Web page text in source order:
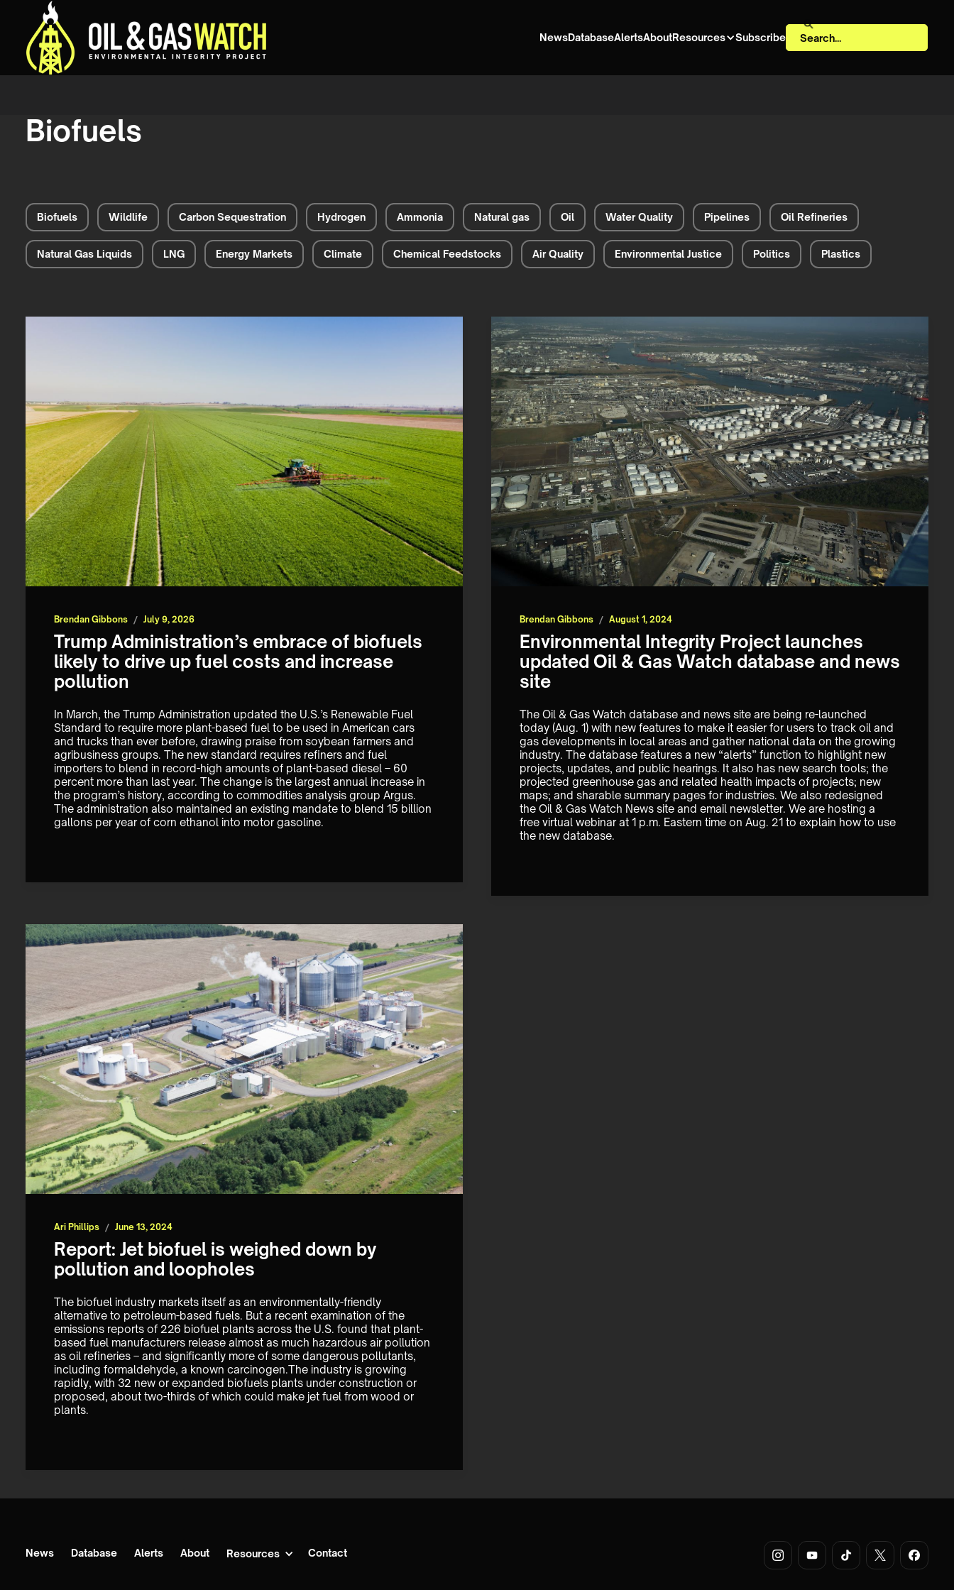
NewsDatabaseAlertsAboutResources Subscribe
Biofuels
Biofuels Wildlife Carbon Sequestration Hydrogen Ammonia Natural gas Oil Water Quality Pipelines Oil Refineries
Natural Gas Liquids LNG Energy Markets Climate Chemical Feedstocks Air Quality Environmental Justice Politics Plastics
Brendan Gibbons / July 9, 2026
Trump Administration’s embrace of biofuels
likely to drive up fuel costs and increase
pollution
In March, the Trump Administration updated the U.S.’s Renewable Fuel
Standard to require more plant-based fuel to be used in American cars
and trucks than ever before, drawing praise from soybean farmers and
agribusiness groups. The new standard requires refiners and fuel
importers to blend in record-high amounts of plant-based diesel – 60
percent more than last year. The change is the largest annual increase in
the program’s history, according to commodities analysis group Argus.
The administration also maintained an existing mandate to blend 15 billion
gallons per year of corn ethanol into motor gasoline.
Brendan Gibbons / August 1, 2024
Environmental Integrity Project launches
updated Oil & Gas Watch database and news
site
The Oil & Gas Watch database and news site are being re-launched
today (Aug. 1) with new features to make it easier for users to track oil and
gas developments in local areas and gather national data on the growing
industry. The database features a new “alerts” function to highlight new
projects, updates, and public hearings. It also has new search tools; the
projected greenhouse gas and related health impacts of projects; new
maps; and sharable summary pages for industries. We also redesigned
the Oil & Gas Watch News site and email newsletter. We are hosting a
free virtual webinar at 1 p.m. Eastern time on Aug. 21 to explain how to use
the new database.
Ari Phillips / June 13, 2024
Report: Jet biofuel is weighed down by
pollution and loopholes
The biofuel industry markets itself as an environmentally-friendly
alternative to petroleum-based fuels. But a recent examination of the
emissions reports of 226 biofuel plants across the U.S. found that plant-
based fuel manufacturers release almost as much hazardous air pollution
as oil refineries – and significantly more of some dangerous pollutants,
including formaldehyde, a known carcinogen.The industry is growing
rapidly, with 32 new or expanded biofuels plants under construction or
proposed, about two-thirds of which could make jet fuel from wood or
plants.
News Database Alerts About Resources Contact